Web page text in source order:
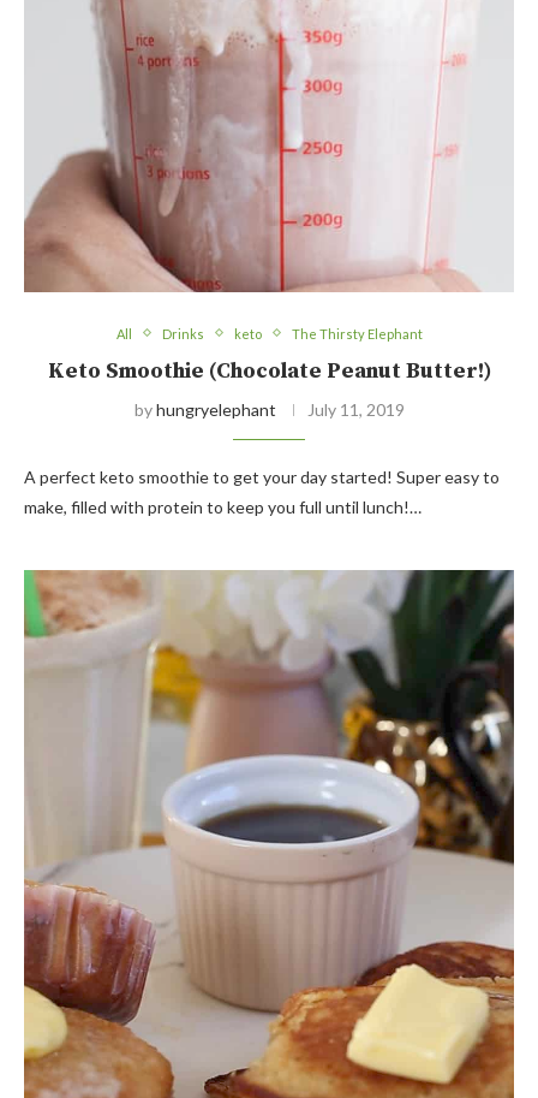
All Drinks keto The Thirsty Elephant
Keto Smoothie (Chocolate Peanut Butter!)
byhungryelephant July 11, 2019
A perfect keto smoothie to get your day started! Super easy to
make, filled with protein to keep you full until lunch!…